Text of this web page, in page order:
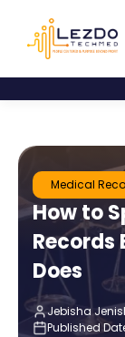
Medical
How to
Records
Does
Jebisha
Published